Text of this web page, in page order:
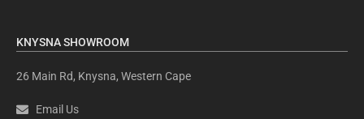
KNYSNA SHOWROOM
26 Main Rd, Knysna, Western Cape
Email Us